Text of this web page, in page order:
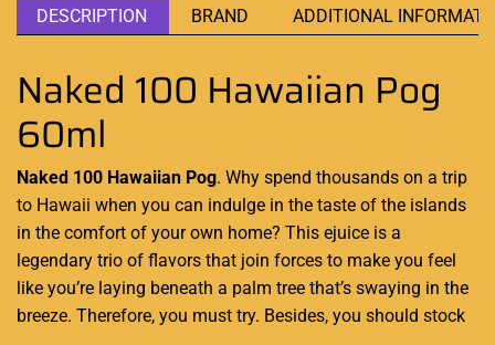
DESCRIPTION BRAND ADDITIONAL
Naked 100 Hawaiian Pog
60ml
Naked 100 Hawaiian Pog. Why spend thousands on a trip
to Hawaii when you can indulge in the taste of the islands
in the comfort of your own home? This ejuice is a
legendary trio of flavors that join forces to make you feel
like you’re laying beneath a palm tree that’s swaying in the
breeze. Therefore, you must try. Besides, you should stock